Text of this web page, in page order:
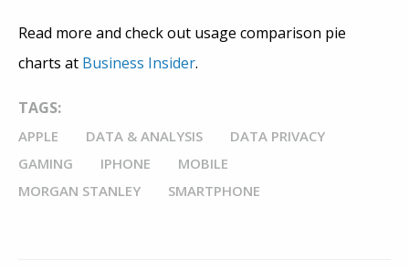
Read more and check out usage comparison pie
charts at Business Insider.
TAGS:
APPLE DATA & ANALYSIS
DATA PRIVACY
GAMING
IPHONE
MOBILE
MORGAN STANLEY
SMARTPHONE